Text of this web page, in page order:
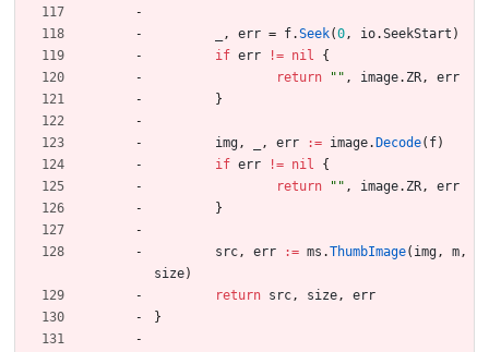
, err = f.Seek(0, io.SeekStart )
if err != nil
{
return
"" , image. ZR,
err
}
img, , err := image. Decode( f)
if err != nil
{
return
"" , image. ZR,
err
}
src, err := ms .ThumbImage( img, m,
size)
return src, size,
err
}